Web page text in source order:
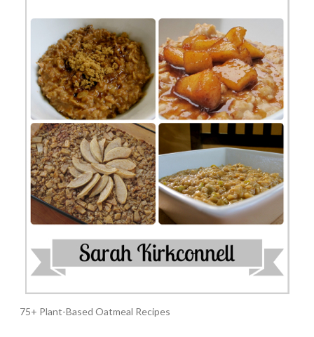
75+ Plant-Based Oatmeal Recipes